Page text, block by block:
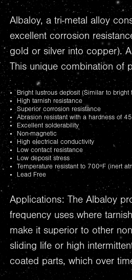
Albaloy, a tri-metal alloy
excellent corrosion
gold or silver into copper).
This unique combination of
Bright lustrous deposit (Similar to bright
High tarnish resistance
Superior corrosion resistance
Abrasion resistant with a hardness of
Excellent solderability
Non-magnetic
High electrical conductivity
Low contact resistance
Low deposit stress
Temperature resistant to 700ºF (inert
Lead Free
Applications: The Albaloy
frequency uses where
make it superior to other
sliding life or high
coated parts, which over